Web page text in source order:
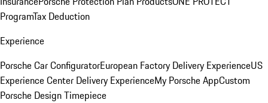
ProgramTax Deduction
Experience
Porsche Car ConfiguratorEuropean Factory Delivery ExperienceUS
Experience Center Delivery ExperienceMy Porsche AppCustom
Porsche Design Timepiece